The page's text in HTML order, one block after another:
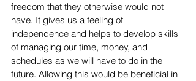
freedom that they otherwise would not
have. It gives us a feeling of
independence and helps to develop skills
of managing our time, money, and
schedules as we will have to do in the
future. Allowing this would be beneficial in